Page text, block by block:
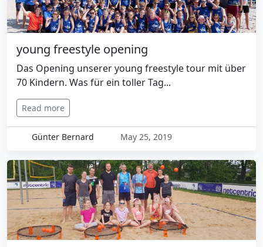
young freestyle opening
Das Opening unserer young freestyle tour mit über
70 Kindern. Was für ein toller Tag...
Read more
Günter Bernard May 25, 2019